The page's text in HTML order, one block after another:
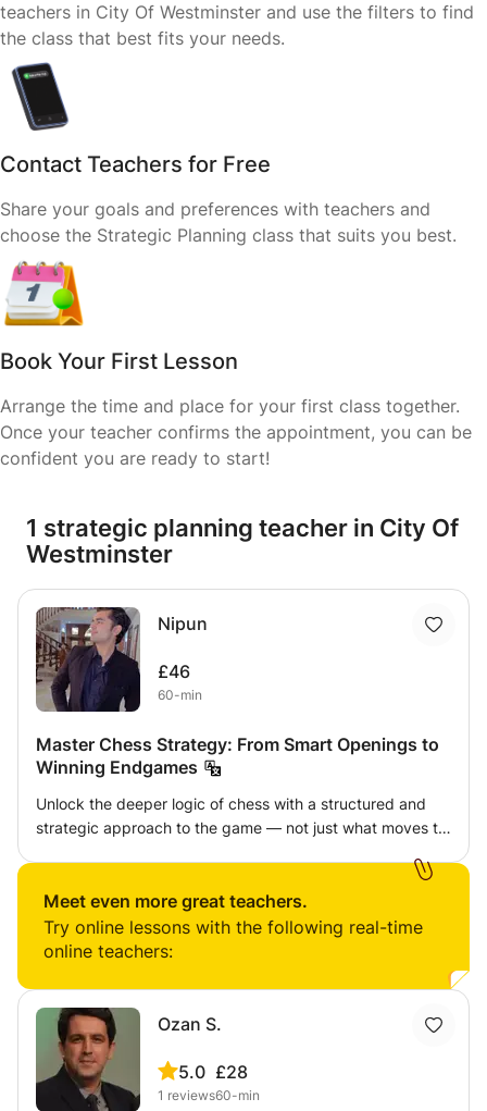
teachers in City Of Westminster and use the filters to find
the class that best fits your needs.
Contact Teachers for Free
Share your goals and preferences with teachers and
choose the Strategic Planning class that suits you best.
Book Your First Lesson
Arrange the time and place for your first class together.
Once your teacher confirms the appointment, you can be
confident you are ready to start!
1 strategic planning teacher in City Of
Westminster
Nipun
£46
60-min
Master Chess Strategy: From Smart Openings to
Winning Endgames
Unlock the deeper logic of chess with a structured and
strategic approach to the game — not just what moves to
Opening, Middlegame, and Endgame — with a clear focus
on positional understanding and strategic conversion.
⸻ 🧠 What You’ll Learn: ✅ Opening Strategy
center, piece development, king safety) • Popular
systems like the Italian, Queen’s Gambit, London System
(depending on student level) • How to avoid common
traps and mistakes in the first 10 moves • Understanding
opening ideas instead of memorizing lines ✅ Middle
Meet even more great teachers.
Try online lessons with the following real-time
online teachers:
Ozan S.
5.0
1 reviews
£28
60-min